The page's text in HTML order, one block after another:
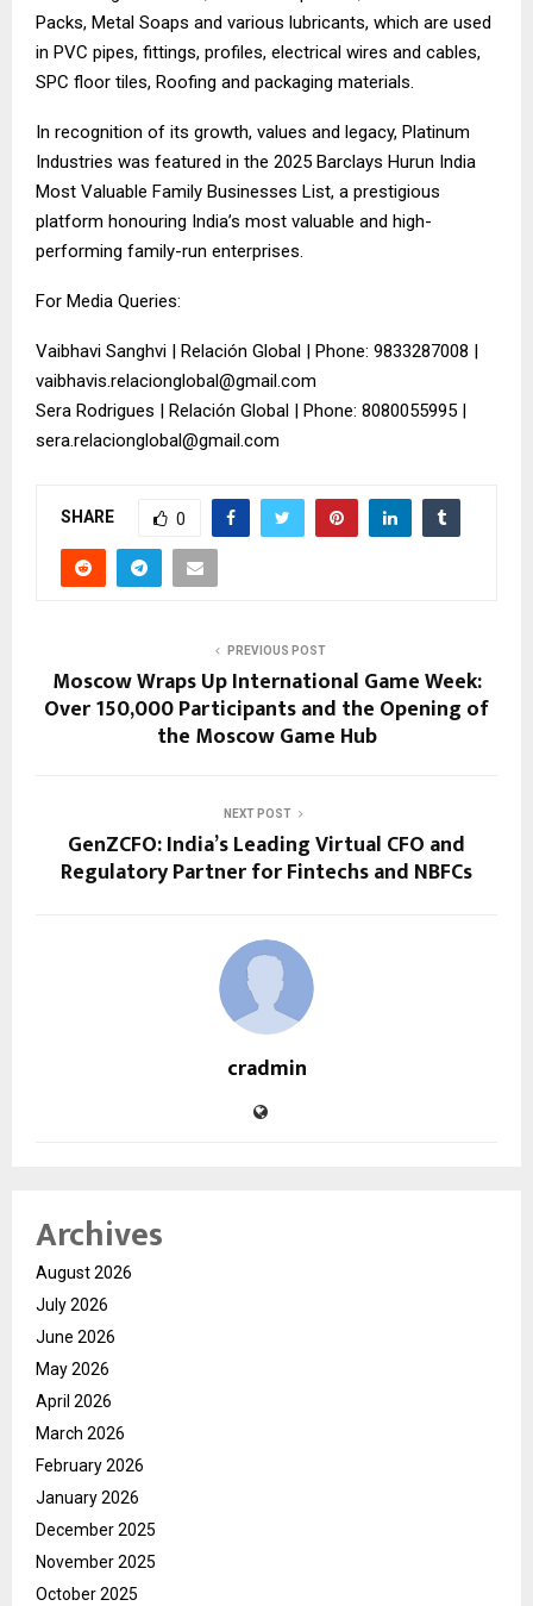
Packs, Metal Soaps and various lubricants, which are used
in PVC pipes, fittings, profiles, electrical wires and cables,
SPC floor tiles, Roofing and packaging materials.
In recognition of its growth, values and legacy, Platinum
Industries was featured in the 2025 Barclays Hurun India
Most Valuable Family Businesses List, a prestigious
platform honouring India’s most valuable and high-
performing family-run enterprises.
For Media Queries:
Vaibhavi Sanghvi | Relación Global | Phone: 9833287008 |
vaibhavis.relacionglobal@gmail.com
Sera Rodrigues | Relación Global | Phone: 8080055995 |
sera.relacionglobal@gmail.com
SHARE 0
PREVIOUS POST
Moscow Wraps Up International Game Week:
Over 150,000 Participants and the Opening of
the Moscow Game Hub
NEXT POST
GenZCFO: India’s Leading Virtual CFO and
Regulatory Partner for Fintechs and NBFCs
cradmin
Archives
August 2026
July 2026
June 2026
May 2026
April 2026
March 2026
February 2026
January 2026
December 2025
November 2025
October 2025